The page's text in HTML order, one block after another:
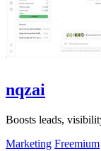
nqzai
Boosts leads,
Marketing Freemium